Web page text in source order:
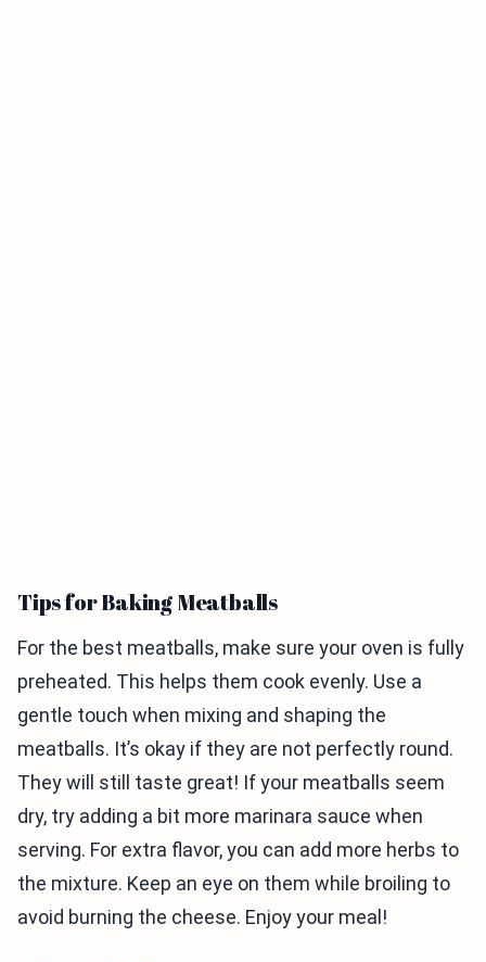
Tips for Baking Meatballs
For the best meatballs, make sure your oven is fully
preheated. This helps them cook evenly. Use a
gentle touch when mixing and shaping the
meatballs. It’s okay if they are not perfectly round.
They will still taste great! If your meatballs seem
dry, try adding a bit more marinara sauce when
serving. For extra flavor, you can add more herbs to
the mixture. Keep an eye on them while broiling to
avoid burning the cheese. Enjoy your meal!